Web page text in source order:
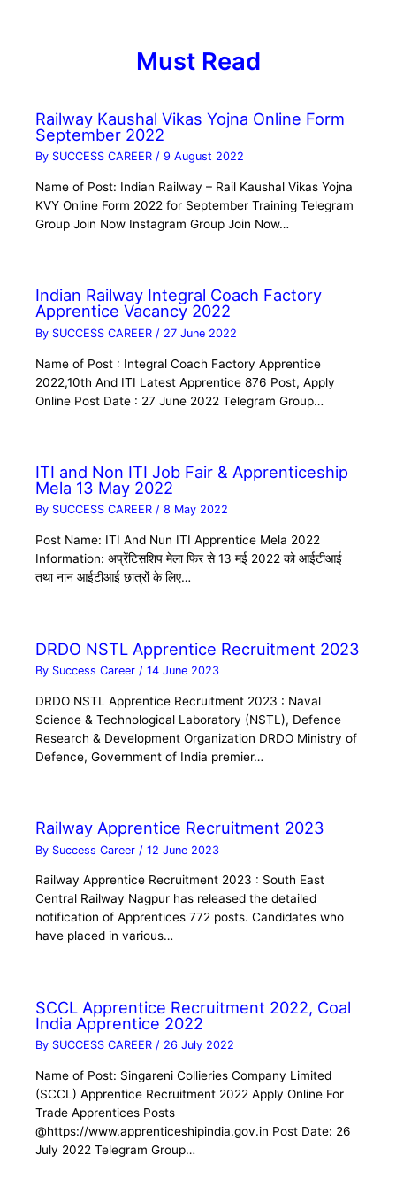
Must Read
Railway Kaushal Vikas Yojna Online Form
September 2022
By SUCCESS CAREER/9 August 2022
Name of Post: Indian Railway – Rail Kaushal Vikas Yojna
KVY Online Form 2022 for September Training Telegram
Group Join Now Instagram Group Join Now…
Indian Railway Integral Coach Factory
Apprentice Vacancy 2022
By SUCCESS CAREER / 27 June 2022
Name of Post : Integral Coach Factory Apprentice
2022,10th And ITI Latest Apprentice 876 Post, Apply
Online Post Date : 27 June 2022 Telegram Group…
ITI and Non ITI Job Fair & Apprenticeship
Mela 13 May 2022
By SUCCESS CAREER/8 May 2022
Post Name: ITI And Nun ITI Apprentice Mela 2022
Information: अप्रेंटिसशिप मेला फिर से 13 मई 2022 को आईटीआई
तथा नान आईटीआई छात्रों के लिए…
DRDO NSTL Apprentice Recruitment 2023
By Success Career/14 June 2023
DRDO NSTL Apprentice Recruitment 2023 : Naval
Science & Technological Laboratory (NSTL), Defence
Research & Development Organization DRDO Ministry of
Defence, Government of India premier…
Railway Apprentice Recruitment 2023
By Success Career /12 June 2023
Railway Apprentice Recruitment 2023 : South East
Central Railway Nagpur has released the detailed
notification of Apprentices 772 posts. Candidates who
have placed in various…
SCCL Apprentice Recruitment 2022, Coal
India Apprentice 2022
By SUCCESS CAREER/ 26 July 2022
Name of Post: Singareni Collieries Company Limited
(SCCL) Apprentice Recruitment 2022 Apply Online For
Trade Apprentices Posts
@https://www.apprenticeshipindia.gov.in Post Date: 26
July 2022 Telegram Group…